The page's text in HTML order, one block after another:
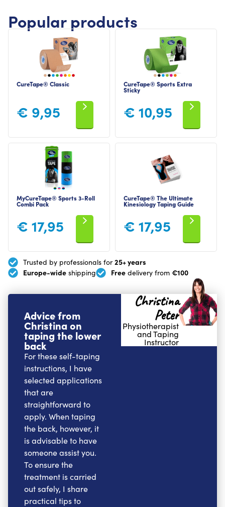
Popular products
CureTape® Classic
€ 9,95
CureTape® Sports Extra
Sticky
€ 10,95
MyCureTape® Sports 3-Roll
Combi Pack
€ 17,95
CureTape® The Ultimate
Kinesiology Taping Guide
€ 17,95
Trusted by professionals for25+ years
Europe-wide shipping Free delivery from €100
Advice from
Christina on
taping the lower
back
For these self-taping
instructions, I have
selected applications
that are
straightforward to
apply. When taping
the back, however, it
is advisable to have
someone assist you.
To ensure the
treatment is carried
out safely, I share
practical tips to
Christina
Peter
Physiotherapist
and Taping
Instructor